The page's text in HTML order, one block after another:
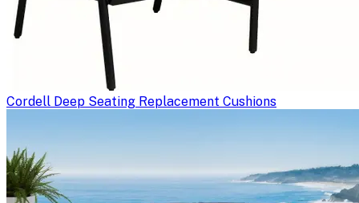
Cordell Deep Seating Replacement Cushions